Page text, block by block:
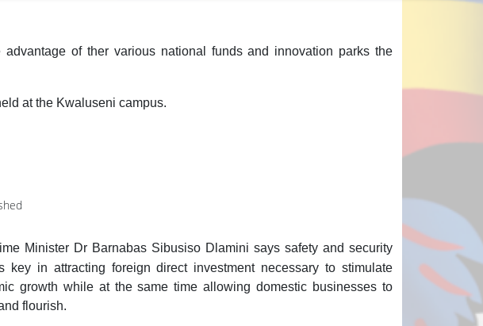
of ther various national funds and innovation parks the
at the Kwaluseni campus.
Minister Dr Barnabas Sibusiso Dlamini says safety and security
key in attracting foreign direct investment necessary to stimulate
growth while at the same time allowing domestic businesses to
flourish.